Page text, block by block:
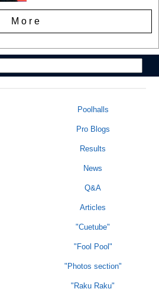
More
Poolhalls
Pro Blogs
Results
News
Q&A
Articles
"Cuetube"
"Fool Pool"
"Photos section"
"Raku Raku"